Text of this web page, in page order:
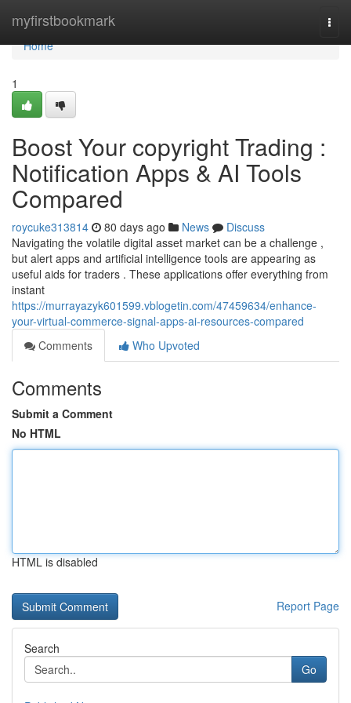
myfirstbookmark
Home
Home
1
Boost Your copyright Trading :
Notification Apps & AI Tools
Compared
roycuke313814 80 days ago News
Discuss
Navigating the volatile digital asset market can be a challenge ,
but alert apps and artificial intelligence tools are appearing as
useful aids for traders . These applications offer everything from
instant
https://murrayazyk601599.vblogetin.com/47459634/enhance-
your-virtual-commerce-signal-apps-ai-resources-compared
Comments
Who Upvoted
Comments
Submit a Comment
No HTML
HTML is disabled
Report Page
Search
Go